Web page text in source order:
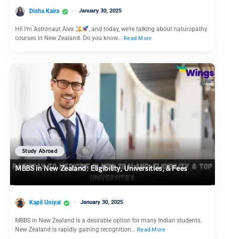
Disha Kaira January 30, 2025
Hi! I’m Astronaut Alex
, and today, we’re talking about naturopathy
courses in New Zealand. Do you know… Read More
Study Abroad
MBBS in New Zealand: Eligibility, Universities, & Fees
Kapil Uniyal January 30, 2025
MBBS in New Zealand is a desirable option for many Indian students.
New Zealand is rapidly gaining recognition… Read More